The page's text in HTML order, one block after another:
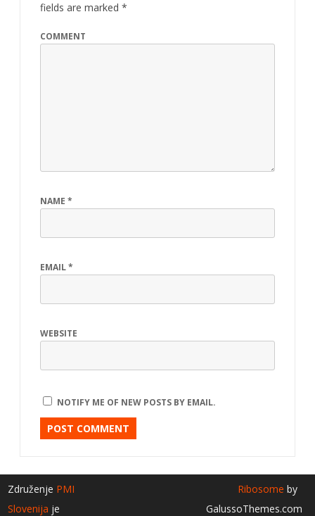
fields are marked *
COMMENT
NAME *
EMAIL*
WEBSITE
NOTIFY ME OF NEW POSTS BY EMAIL.
Združenje PMI
Slovenija je
Ribosome by
GalussoThemes.com